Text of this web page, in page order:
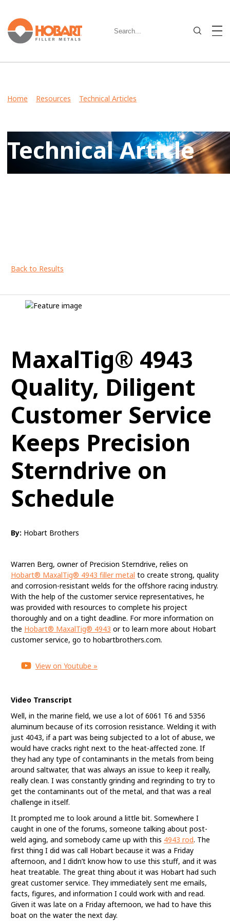
Home Resources Technical Articles
Technical Article
Back to Results
MaxalTig® 4943
Quality, Diligent
Customer Service
Keeps Precision
Sterndrive on
Schedule
By: Hobart BrothersMaxalTig® 4943
Customer Service
Keeps Precision
Sterndrive on Schedule
Warren Berg, owner of Precision Sterndrive, relies on
Hobart® MaxalTig® 4943 filler metal to create strong, quality
and corrosion-resistant welds for the offshore racing industry.
With the help of the customer service representatives, he
was provided with resources to complete his project
thoroughly and on a tight deadline. For more information on
the Hobart® MaxalTig® 4943 or to learn more about Hobart
customer service, go to hobartbrothers.com.
View on Youtube »
Video Transcript
Well, in the marine field, we use a lot of 6061 T6 and 5356
aluminum because of its corrosion resistance. Welding it with
just 4043, if a part was being subjected to a lot of abuse, we
would have cracks right next to the heat-affected zone. If
they had any type of contaminants in the metals from being
around saltwater, that was always an issue to keep it really,
really clean. I was constantly grinding and regrinding to try to
get the contaminants out of the metal, and that was a real
challenge in itself.
It prompted me to look around a little bit. Somewhere I
caught in one of the forums, someone talking about post-
weld aging, and somebody came up with this 4943 rod. The
first thing I did was call Hobart because it was a Friday
afternoon, and I didn’t know how to use this stuff, and it was
heat treatable. The great thing about it was Hobart had such
great customer service. They immediately sent me emails,
facts, figures, and information I could work with and read.
Given it was late on a Friday afternoon, we had to have this
boat on the water the next day.